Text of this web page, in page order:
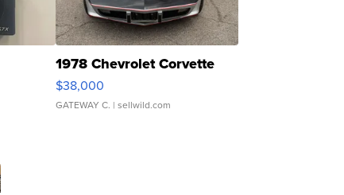
1978 Chevrolet Corvette
$38,000
GATEWAY C. | sellwild.com